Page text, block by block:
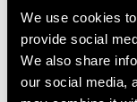
We use cookies
provide social
We also share
our social media,
Product Type
Multifaster